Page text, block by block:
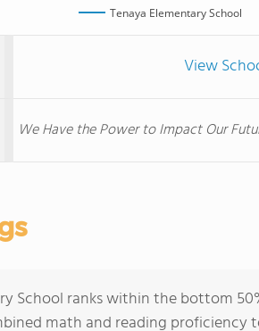
Tenaya Elementary School
View
We Have the Power to Impact Our
School ranks within the bottom
math and reading proficiency